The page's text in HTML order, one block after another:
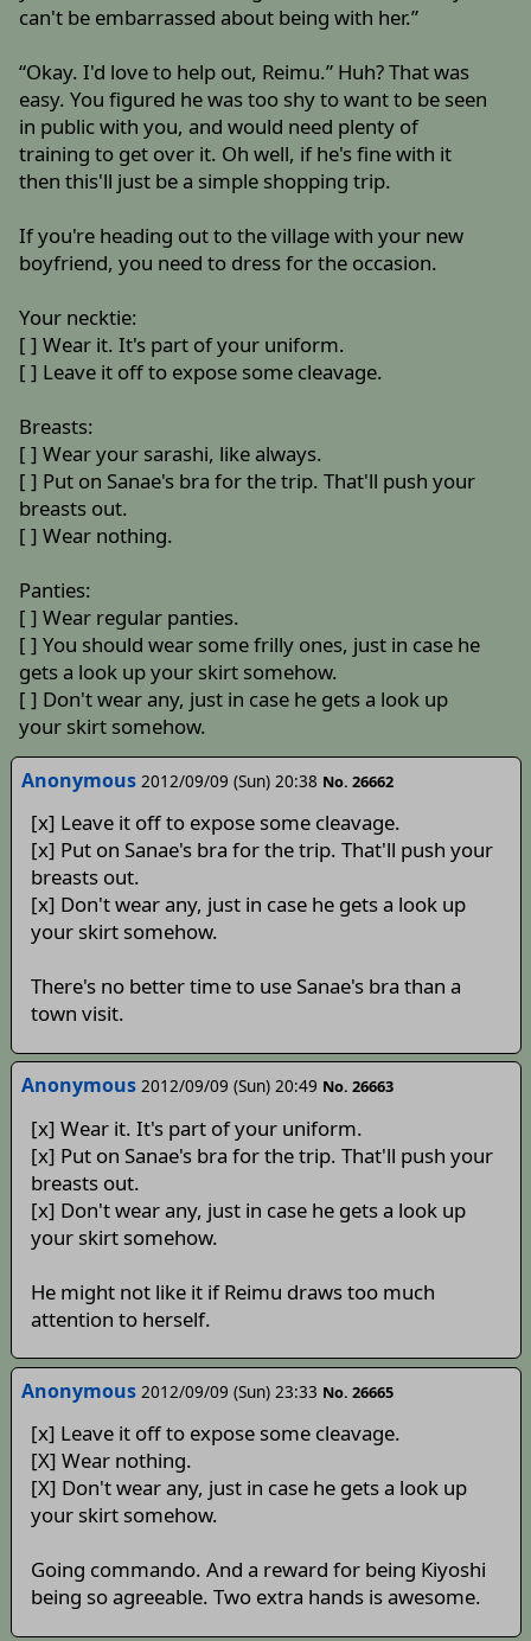
can't be embarrassed about being with her.”
“Okay. I'd love to help out, Reimu.” Huh? That was
easy. You figured he was too shy to want to be seen
in public with you, and would need plenty of
training to get over it. Oh well, if he's fine with it
then this'll just be a simple shopping trip.
If you're heading out to the village with your new
boyfriend, you need to dress for the occasion.
Your necktie:
[ ] Wear it. It's part of your uniform.
[ ] Leave it off to expose some cleavage.
Breasts:
[ ] Wear your sarashi, like always.
[ ] Put on Sanae's bra for the trip. That'll push your
breasts out.
[ ] Wear nothing.
Panties:
[ ] Wear regular panties.
[ ] You should wear some frilly ones, just in case he
gets a look up your skirt somehow.
[ ] Don't wear any, just in case he gets a look up
your skirt somehow.
Anonymous 2012/09/09 (Sun) 20:38 No. 26662
[x] Leave it off to expose some cleavage.
[x] Put on Sanae's bra for the trip. That'll push your
breasts out.
[x] Don't wear any, just in case he gets a look up
your skirt somehow.
There's no better time to use Sanae's bra than a
town visit.
Anonymous 2012/09/09 (Sun) 20:49 No. 26663
[x] Wear it. It's part of your uniform.
[x] Put on Sanae's bra for the trip. That'll push your
breasts out.
[x] Don't wear any, just in case he gets a look up
your skirt somehow.
He might not like it if Reimu draws too much
attention to herself.
Anonymous 2012/09/09 (Sun) 23:33 No. 26665
[x] Leave it off to expose some cleavage.
[X] Wear nothing.
[X] Don't wear any, just in case he gets a look up
your skirt somehow.
Going commando. And a reward for being Kiyoshi
being so agreeable. Two extra hands is awesome.